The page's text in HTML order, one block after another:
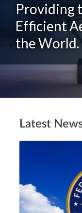
Providing
Efficient
the World.
Latest